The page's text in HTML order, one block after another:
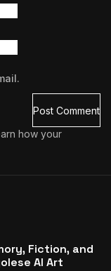
how your
Fiction, and
AI Art